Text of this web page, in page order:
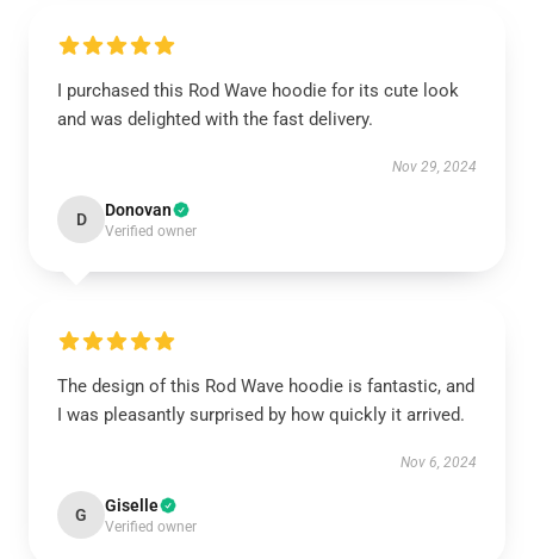
I purchased this Rod Wave hoodie for its cute look
and was delighted with the fast delivery.
Nov 29, 2024
D Donovan
Verified owner
The design of this Rod Wave hoodie is fantastic, and
I was pleasantly surprised by how quickly it arrived.
Nov 6, 2024
G Giselle
Verified owner